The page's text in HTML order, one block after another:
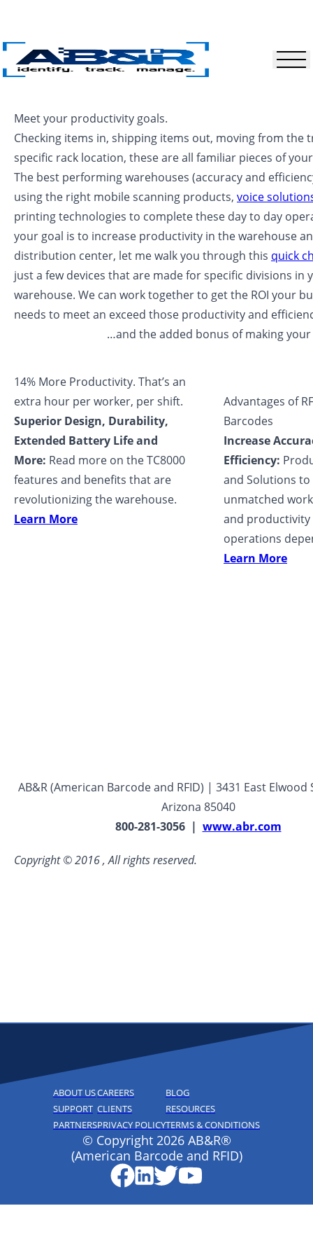
Meet your productivity goals.
Checking items in, shipping items out, moving from the
specific rack location, these are all familiar pieces of
The best performing warehouses (accuracy and
using the right mobile scanning products, voice
printing technologies to complete these day to day
your goal is to increase productivity in the warehouse
distribution center, let me walk you through this quick
just a few devices that are made for specific divisions in
warehouse. We can work together to get the ROI your
needs to meet an exceed those productivity and
…and the added bonus of making your
14% More Productivity. That’s an
extra hour per worker, per shift.
Superior Design, Durability,
Extended Battery Life and
More: Read more on the TC8000
features and benefits that are
revolutionizing the warehouse.
Learn More
Advantages of
Barcodes
Increase
Efficiency:
and Solutions
unmatched
and
operations
Learn More
AB&R (American Barcode and RFID) | 3431 East
Arizona 85040
800-281-3056 | www.abr.com
Copyright © 2016 , All rights reserved.
ABOUT US
SUPPORT
PARTNERS
CAREERS
CLIENTS
PRIVACY POLICY
BLOG
RESOURCES
TERMS & CONDITIONS
© Copyright 2026 AB&R®
(American Barcode and RFID)